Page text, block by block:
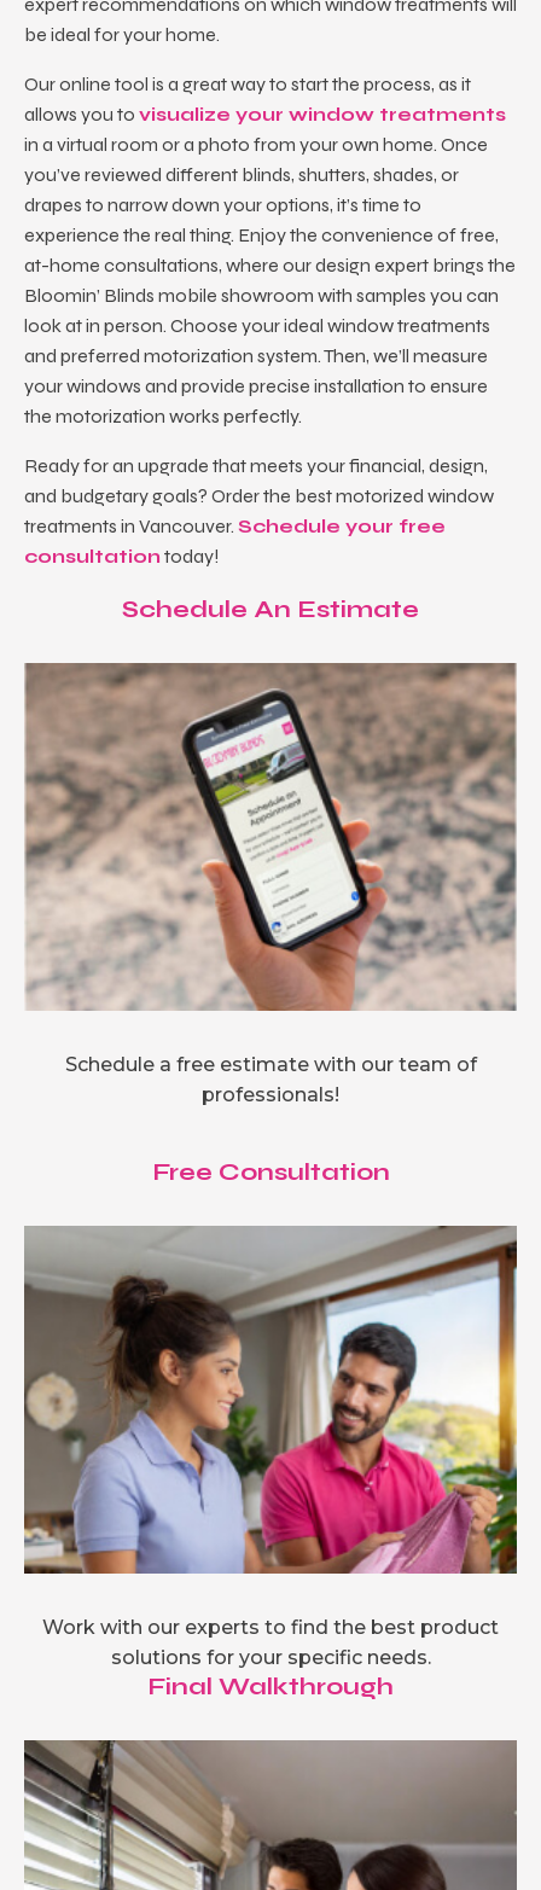
be ideal for your home.
Our online tool is a great way to start the process, as it
allows you to visualize your window treatments
in a virtual room or a photo from your own home. Once
you’ve reviewed different blinds, shutters, shades, or
drapes to narrow down your options, it’s time to
experience the real thing. Enjoy the convenience of free,
at-home consultations, where our design expert brings the
Bloomin’ Blinds mobile showroom with samples you can
look at in person. Choose your ideal window treatments
and preferred motorization system. Then, we’ll measure
your windows and provide precise installation to ensure
the motorization works perfectly.
Ready for an upgrade that meets your financial, design,
and budgetary goals? Order the bestmotorized window
treatments in Vancouver. Schedule your free
consultation today!
Schedule An Estimate
Schedule a free estimate with our team of
professionals!
Free Consultation
Work with our experts to find the best product
solutions for your specific needs.
Final Walkthrough